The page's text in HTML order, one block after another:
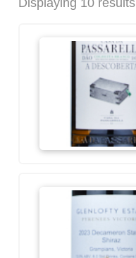
Displaying 10 results